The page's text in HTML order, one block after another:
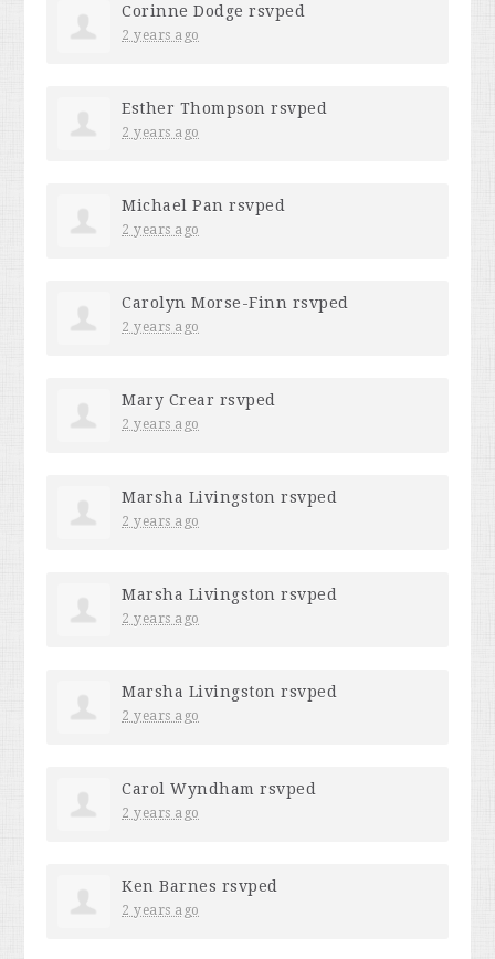
Corinne Dodge rsvped
2 years ago
Esther Thompson rsvped
2 years ago
Michael Pan rsvped
2 years ago
Carolyn Morse-Finn rsvped
2 years ago
Mary Crear rsvped
2 years ago
Marsha Livingston rsvped
2 years ago
Marsha Livingston rsvped
2 years ago
Marsha Livingston rsvped
2 years ago
Carol Wyndham rsvped
2 years ago
Ken Barnes rsvped
2 years ago